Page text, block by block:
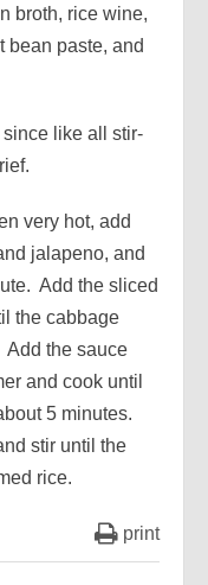
broth, rice wine,
bean paste, and
like all stir-
very hot, add
jalapeno, and
Add the sliced
the cabbage
Add the sauce
and cook until
5 minutes.
stir until the
rice.
print